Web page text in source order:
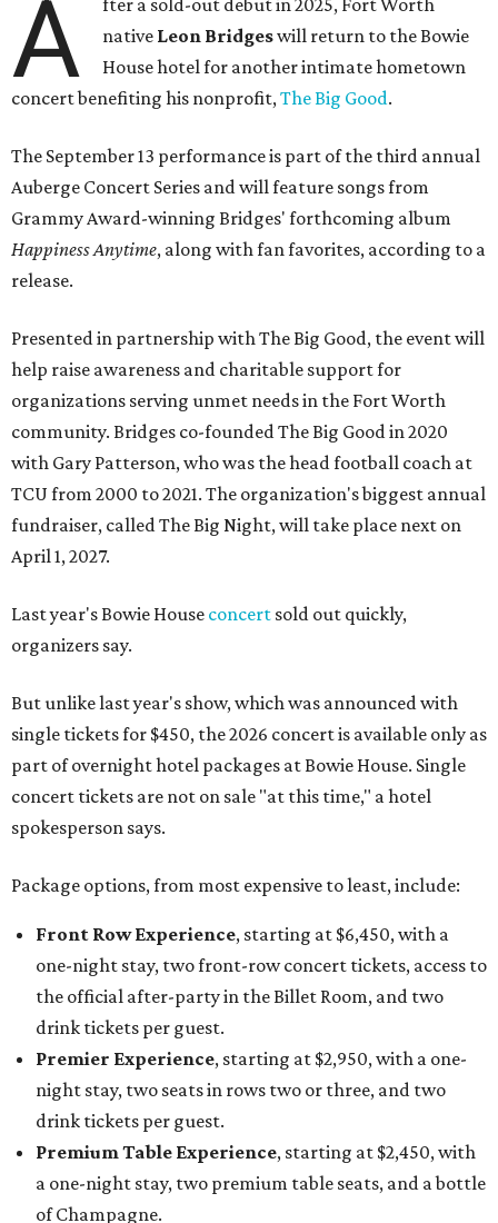
A
fter a sold-out debut in 2025, Fort Worth
native Leon Bridgeswill return to the Bowie
House hotel for another intimate hometown
concert benefiting his nonprofit,The Big Good.
The September 13 performance is part of the third annual
Auberge Concert Series and will feature songs from
Grammy Award-winning Bridges' forthcoming album
Happiness Anytime, along with fan favorites, according to a
release.
Presented in partnership with The Big Good, the event will
help raise awareness and charitable support for
organizations serving unmet needs in the Fort Worth
community. Bridges co-founded The Big Good in 2020
with Gary Patterson, who was the head football coach at
TCU from 2000 to 2021. The organization's biggest annual
fundraiser, called The Big Night, will take place next on
April 1, 2027.
Last year's Bowie House concert sold out quickly,
organizers say.
But unlike last year's show, which was announced with
single tickets for $450, the 2026 concert is available only as
part of overnight hotel packages at Bowie House. Single
concert tickets are not on sale "at this time," a hotel
spokesperson says.
Package options, from most expensive to least, include:
Front Row Experience, starting at $6,450, with a
one-night stay, two front-row concert tickets, access to
the official after-party in the Billet Room, and two
drink tickets per guest.
Premier Experience, starting at $2,950, with a one-
night stay, two seats in rows two or three, and two
drink tickets per guest.
Premium Table Experience, starting at $2,450, with
a one-night stay, two premium table seats, and a bottle
of Champagne.